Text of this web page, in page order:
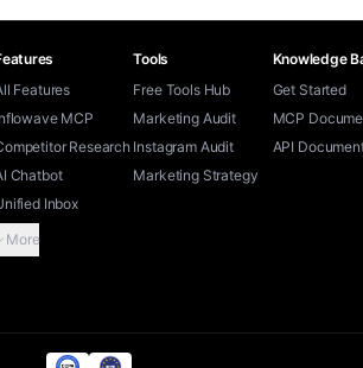
Features
MCP
Research
Chatbot
Inbox
More
Tools
Free Tools Hub
Marketing Audit
Instagram Audit
Marketing Strategy
Knowledge
Get Started
MCP
API